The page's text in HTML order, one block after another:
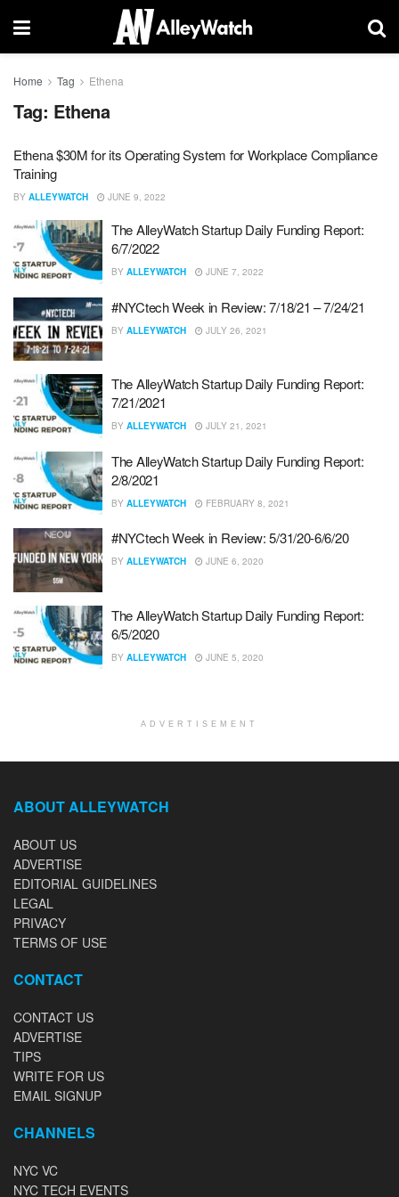
Home Tag Ethena
Tag: Ethena
Ethena $30M for its Operating System for Workplace Compliance
Training
BY ALLEYWATCH JUNE 9, 2022
The AlleyWatch Startup Daily Funding Report:
6/7/2022
BY ALLEYWATCH JUNE 7, 2022
#NYCtech Week in Review: 7/18/21 – 7/24/21
BY ALLEYWATCH JULY 26, 2021
The AlleyWatch Startup Daily Funding Report:
7/21/2021
BY ALLEYWATCH JULY 21, 2021
The AlleyWatch Startup Daily Funding Report:
2/8/2021
BY ALLEYWATCH FEBRUARY 8, 2021
#NYCtech Week in Review: 5/31/20-6/6/20
BY ALLEYWATCH JUNE 6, 2020
The AlleyWatch Startup Daily Funding Report:
6/5/2020
BY ALLEYWATCH JUNE 5, 2020
ADVERTISEMENT
ABOUT ALLEYWATCH
ABOUT US
ADVERTISE
EDITORIAL GUIDELINES
LEGAL
PRIVACY
TERMS OF USE
CONTACT
CONTACT US
ADVERTISE
TIPS
WRITE FOR US
EMAIL SIGNUP
CHANNELS
NYC VC
NYC TECH EVENTS